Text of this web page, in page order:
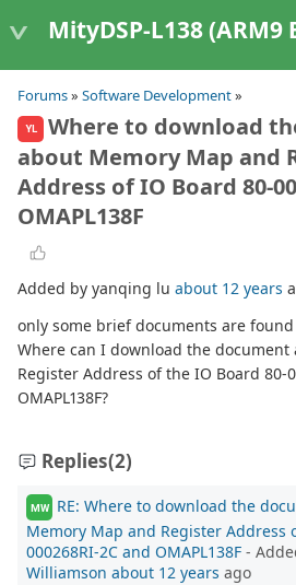
MityDSP-L138 (ARM9 Based
Forums» Software Development»
YL
Where to download
about Memory Map and
Address of IO Board 80-
OMAPL138F
Added by yanqing lu about 12 years
only some brief documents are
Where can I download the
Register Address of the IO Board 80-
OMAPL138F?
Replies(2)
MW
RE: Where to download the
Memory Map and Register Address
000268RI-2C and OMAPL138F -
Williamson about 12 years ago